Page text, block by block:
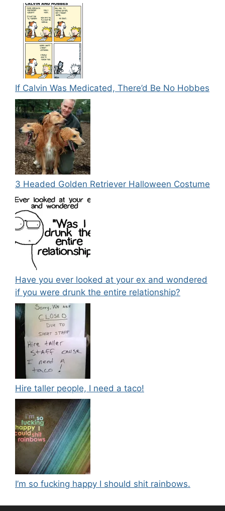
If Calvin Was Medicated, There’d Be No Hobbes
3 Headed Golden Retriever Halloween Costume
Have you ever looked at your ex and wondered
if you were drunk the entire relationship?
Hire taller people, I need a taco!
I’m so fucking happy I should shit rainbows.